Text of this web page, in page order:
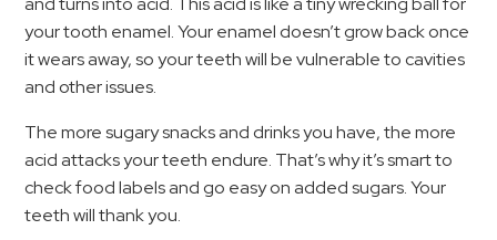
your tooth enamel. Your enamel doesn’t grow back once
it wears away, so your teeth will be vulnerable to cavities
and other issues.
The more sugary snacks and drinks you have, the more
acid attacks your teeth endure. That’s why it’s smart to
check food labels and go easy on added sugars. Your
teeth will thank you.